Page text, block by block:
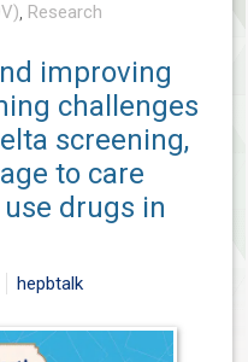
, Research
improving
challenges
screening,
to care
drugs in
hepbtalk